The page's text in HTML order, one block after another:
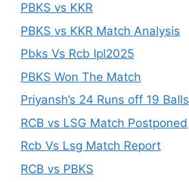
PBKS vs KKR
PBKS vs KKR Match Analysis
Pbks Vs Rcb Ipl2025
PBKS Won The Match
Priyansh’s 24 Runs off 19 Balls
RCB vs LSG Match Postponed
Rcb Vs Lsg Match Report
RCB vs PBKS